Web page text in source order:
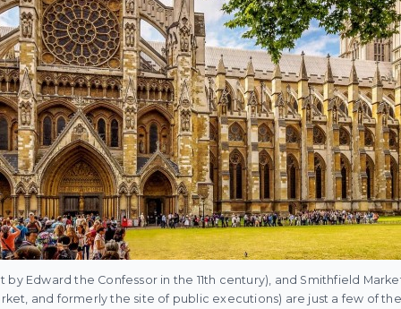
Edward the Confessor in the 11th century), and Smithfield
and formerly the site of public executions) are just a few of the